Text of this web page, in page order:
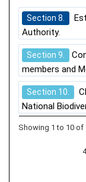
Section 8.
Authority.
Section 9.
members and
Section 10.
National
Showing 1 to 10 of
4